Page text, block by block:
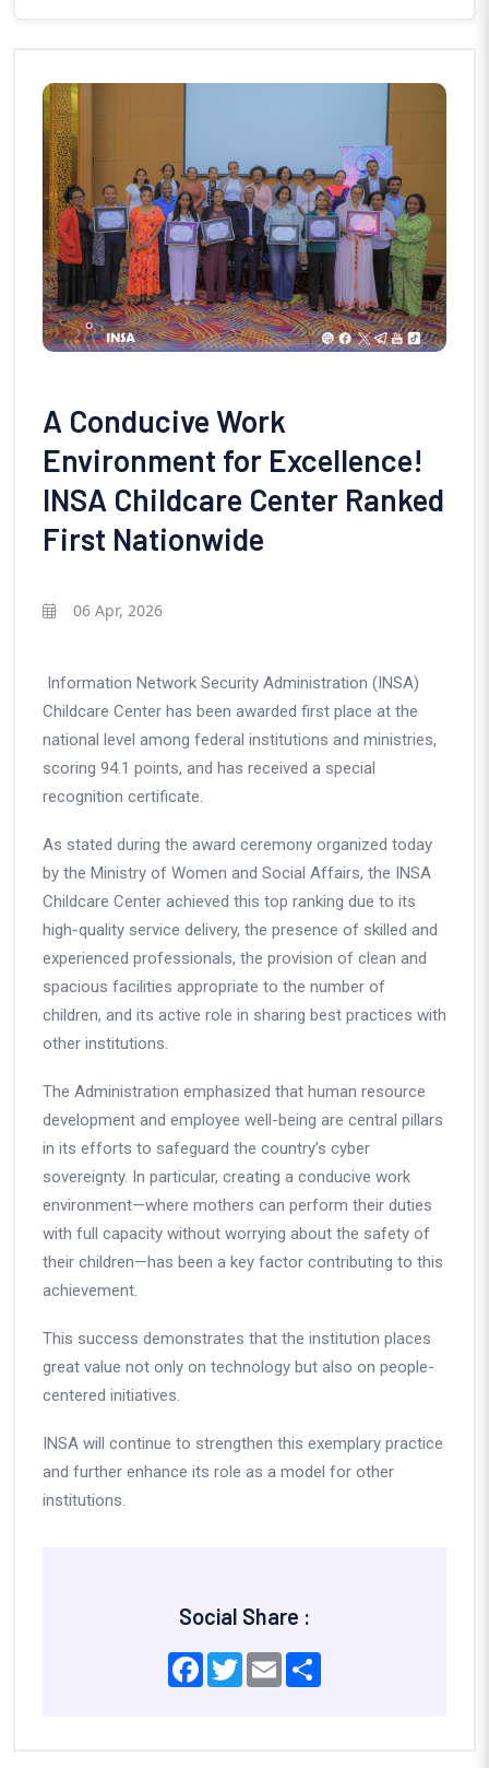
A Conducive Work
Environment for Excellence!
INSA Childcare Center Ranked
First Nationwide
06 Apr, 2026
Information Network Security Administration (INSA)
Childcare Center has been awarded first place at the
national level among federal institutions and ministries,
scoring 94.1 points, and has received a special
recognition certificate.
As stated during the award ceremony organized today
by the Ministry of Women and Social Affairs, the INSA
Childcare Center achieved this top ranking due to its
high-quality service delivery, the presence of skilled and
experienced professionals, the provision of clean and
spacious facilities appropriate to the number of
children, and its active role in sharing best practices with
other institutions.
The Administration emphasized that human resource
development and employee well-being are central pillars
in its efforts to safeguard the country’s cyber
sovereignty. In particular, creating a conducive work
environment—where mothers can perform their duties
with full capacity without worrying about the safety of
their children—has been a key factor contributing to this
achievement.
This success demonstrates that the institution places
great value not only on technology but also on people-
centered initiatives.
INSA will continue to strengthen this exemplary practice
and further enhance its role as a model for other
institutions.
Social Share :
Facebook
TwitterEmail